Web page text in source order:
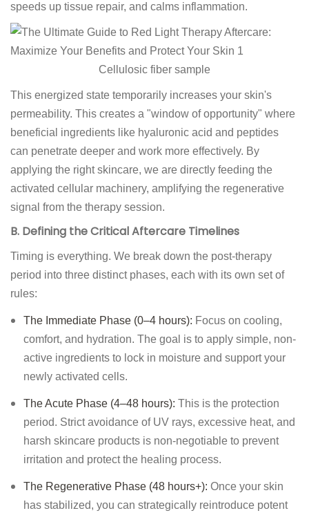
speeds up tissue repair, and calms inflammation.
Cellulosic fiber sample
This energized state temporarily increases your skin's
permeability. This creates a "window of opportunity" where
beneficial ingredients like hyaluronic acid and peptides
can penetrate deeper and work more effectively. By
applying the right skincare, we are directly feeding the
activated cellular machinery, amplifying the regenerative
signal from the therapy session.
B. Defining the Critical Aftercare Timelines
Timing is everything. We break down the post-therapy
period into three distinct phases, each with its own set of
rules:
The Immediate Phase (0–4 hours): Focus on cooling,
comfort, and hydration. The goal is to apply simple, non-
active ingredients to lock in moisture and support your
newly activated cells.
The Acute Phase (4–48 hours): This is the protection
period. Strict avoidance of UV rays, excessive heat, and
harsh skincare products is non-negotiable to prevent
irritation and protect the healing process.
The Regenerative Phase (48 hours+): Once your skin
has stabilized, you can strategically reintroduce potent